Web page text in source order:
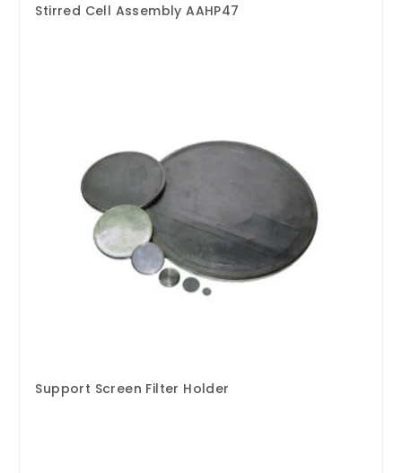
Stirred Cell Assembly AAHP47
Support Screen Filter Holder